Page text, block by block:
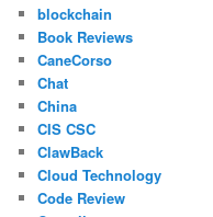
blockchain
Book Reviews
CaneCorso
Chat
China
CIS CSC
ClawBack
Cloud Technology
Code Review